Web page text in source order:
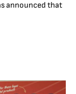
announced that